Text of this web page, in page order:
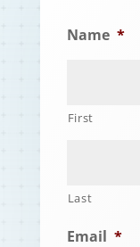
Name *
First
Last
Email *